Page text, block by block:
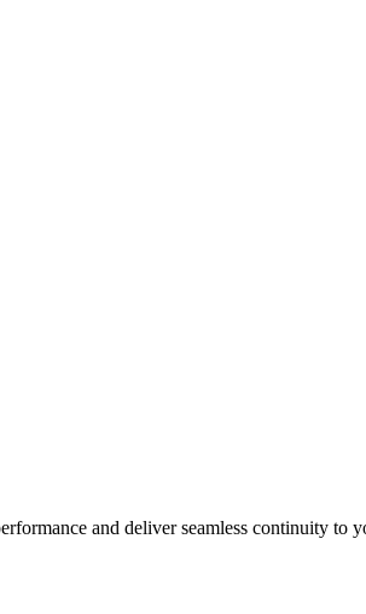
and deliver seamless continuity to